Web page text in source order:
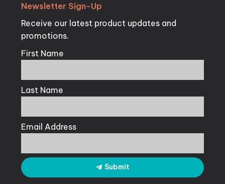
Newsletter Sign-Up
Receive our latest product updates and
promotions.
First Name
Last Name
Email Address
Submit